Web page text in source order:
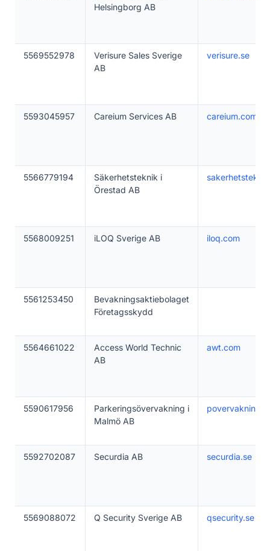
Helsingborg AB
5569552978
Verisure Sales Sverige
AB
verisure.se
5593045957 Careium Services AB careium.com
5566779194
Säkerhetsteknik i
Örestad AB
5568009251 iLOQ Sverige AB iloq.com
5561253450
Bevakningsaktiebolaget
Företagsskydd
5564661022
Access World Technic
AB
awt.com
5590617956
Parkeringsövervakning i
Malmö AB
5592702087 Securdia AB securdia.se
5569088072 Q Security Sverige AB qsecurity.se